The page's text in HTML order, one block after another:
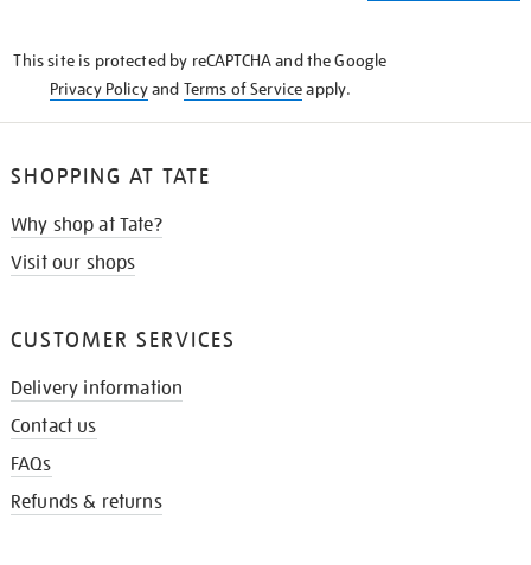
This site is protected by reCAPTCHA and the Google
Privacy Policyand Terms of Serviceapply.
SHOPPING AT TATE
Why shop at Tate?
Visit our shops
CUSTOMER SERVICES
Delivery information
Contact us
FAQs
Refunds & returns